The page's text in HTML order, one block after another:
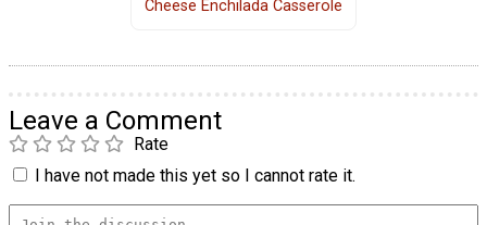
Cheese Enchilada Casserole
Leave a Comment
Rate
I have not made this yet so I cannot rate it.